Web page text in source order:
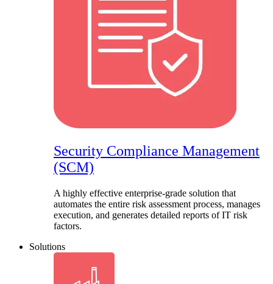
Security Compliance Management
(SCM)
A highly effective enterprise-grade solution that
automates the entire risk assessment process, manages
execution, and generates detailed reports of IT risk
factors.
Solutions